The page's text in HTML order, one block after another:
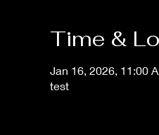
Time &
Jan 16, 2026, 11:00
test